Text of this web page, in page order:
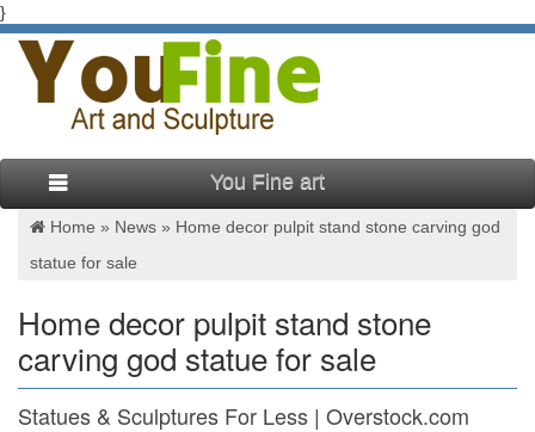
}
You Fine art
Home » News » Home decor pulpit stand stone carving god
statue for sale
Home decor pulpit stand stone
carving god statue for sale
Statues & Sculptures For Less | Overstock.com